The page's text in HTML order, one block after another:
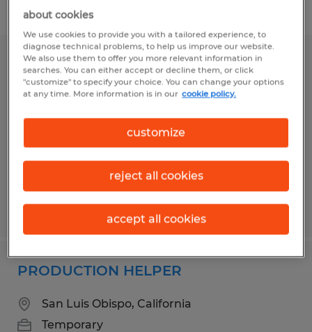
Filter 2
Checker Loader
San Luis Obispo, California
Temporary
$20.25 per hour
Posted 6/18/2026
PRODUCTION HELPER
San Luis Obispo, California
Temporary
about cookies
We use cookies to provide you with a tailored experience, to
diagnose technical problems, to help us improve our website.
We also use them to offer you more relevant information in
searches. You can either accept or decline them, or click
"customize" to specify your choice. You can change your options
at any time. More information is in our cookie policy.
customize
reject all cookies
accept all cookies